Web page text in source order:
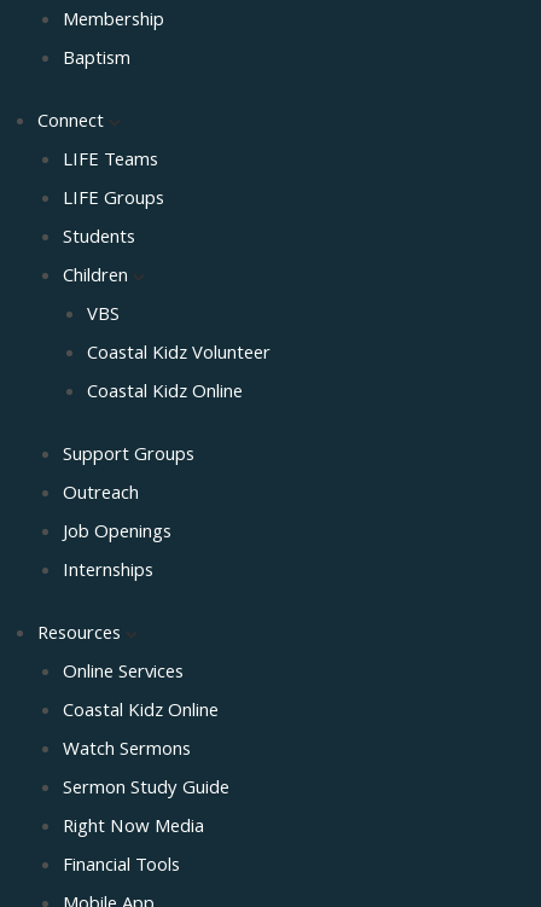
Membership
Baptism
Connect
LIFE Teams
LIFE Groups
Students
Children
VBS
Coastal Kidz Volunteer
Coastal Kidz Online
Support Groups
Outreach
Job Openings
Internships
Resources
Online Services
Coastal Kidz Online
Watch Sermons
Sermon Study Guide
Right Now Media
Financial Tools